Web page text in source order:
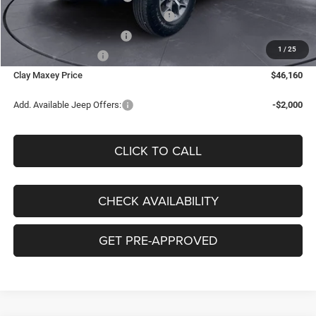
1 / 25
National Select Inventory Bonus Cash
Southwest BC Bonus Cash
National Bonus Cash
-$500
Clay Maxey Price
$46,160
Add. Available Jeep Offers: -$2,000
CLICK TO CALL
CHECK AVAILABILITY
GET PRE-APPROVED